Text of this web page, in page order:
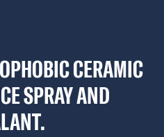
CERAMIC
SPRAY AND